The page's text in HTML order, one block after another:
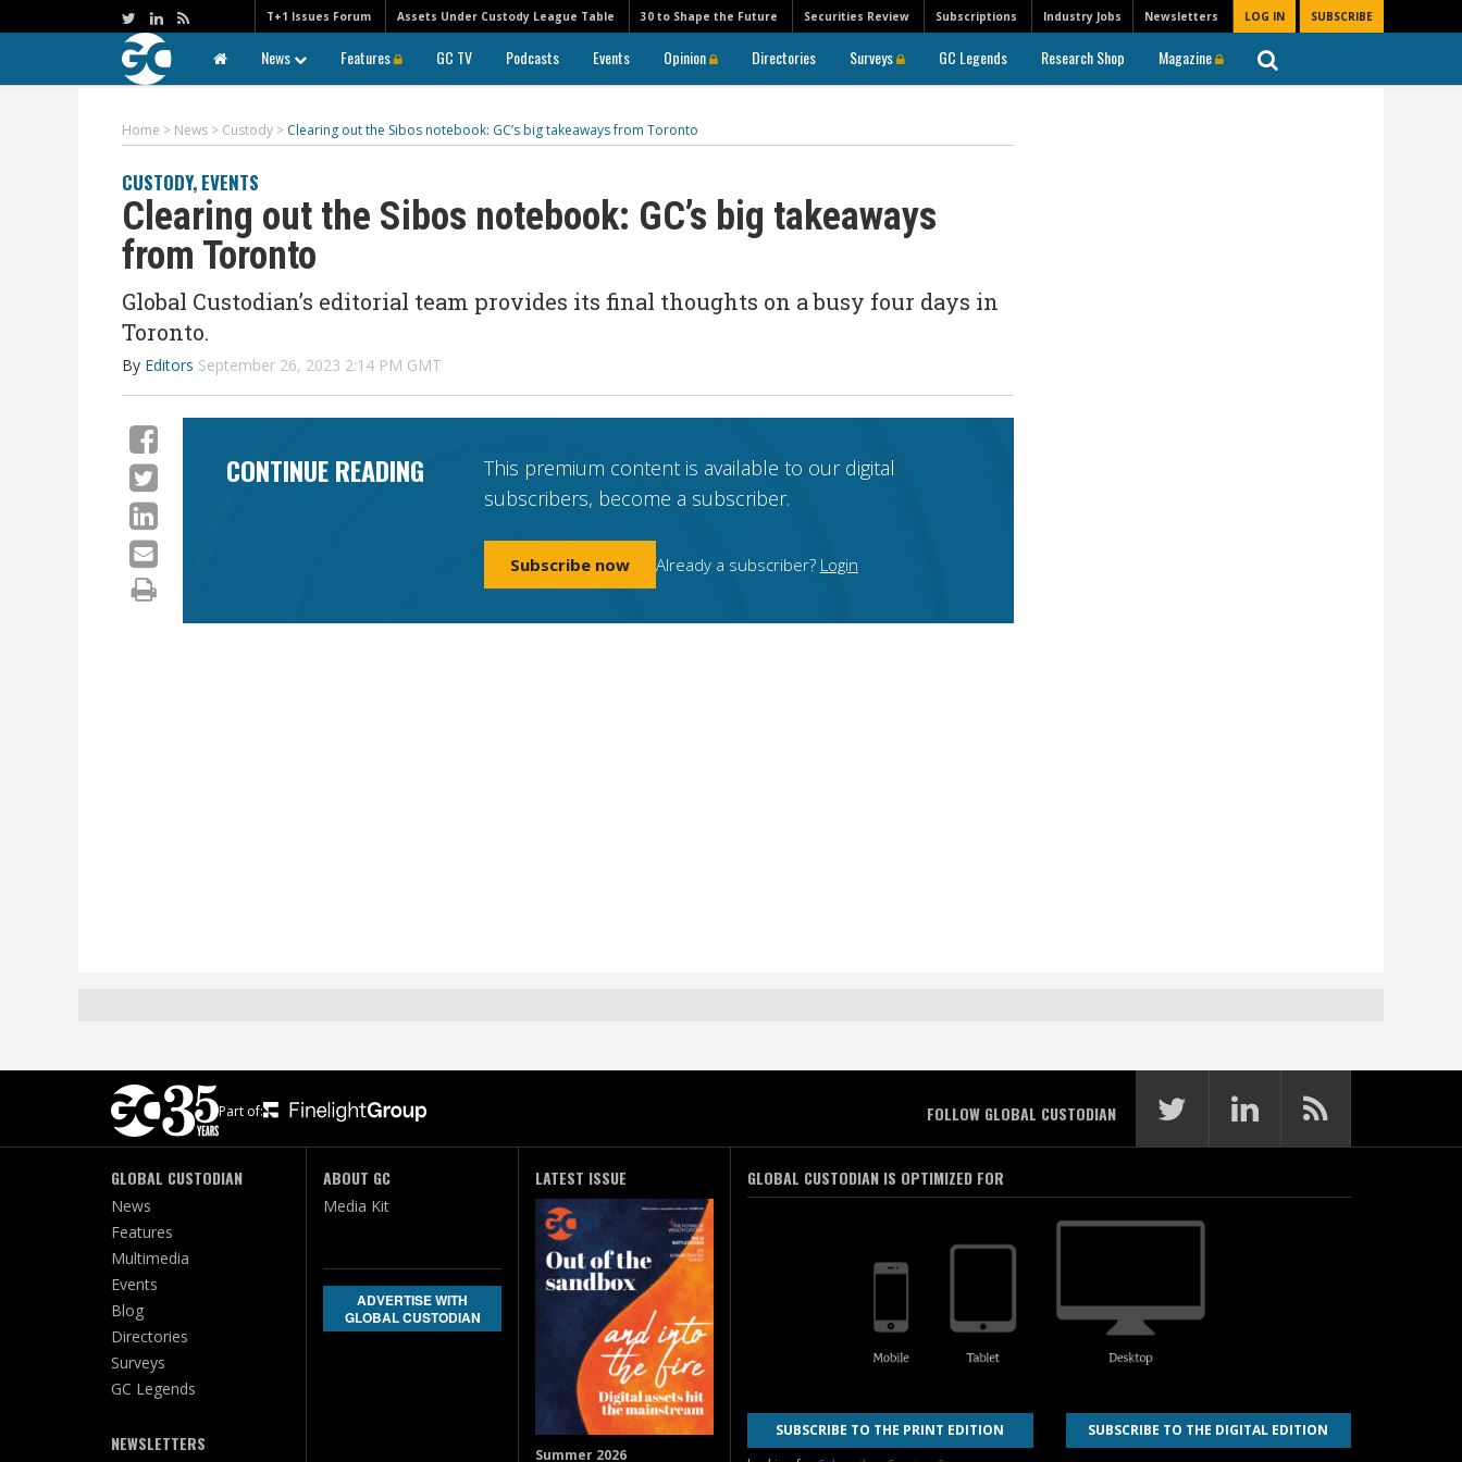
Newsletters LOG IN SUBSCRIBE
T+1 Issues Forum Assets Under Custody League Table 30 to Shape the Future Securities Review Subscriptions Industry Jobs
News Features GC TV Podcasts Events Opinion Directories Surveys GC Legends Research Shop Magazine
Home > News > Custody > Clearing out the Sibos notebook: GC’s big takeaways from Toronto
CUSTODY, EVENTS
Clearing out the Sibos notebook: GC’s big takeaways
from Toronto
Global Custodian’s editorial team provides its final thoughts on a busy four days in
Toronto.
By Editors September 26, 2023 2:14 PM GMT
CONTINUE READING
This premium content is available to our digital
subscribers, become a subscriber.
Subscribe now Already a subscriber? Login
Part of: FOLLOW GLOBAL CUSTODIAN
GLOBAL CUSTODIAN
News
Features
Multimedia
Events
Blog
Directories
Surveys
GC Legends
NEWSLETTERS
ABOUT GC
Media Kit
ADVERTISE WITH
GLOBAL CUSTODIAN
LATEST ISSUE
Summer 2026
GLOBAL CUSTODIAN IS OPTIMIZED FOR
SUBSCRIBE TO THE PRINT EDITION
SUBSCRIBE TO THE DIGITAL EDITION